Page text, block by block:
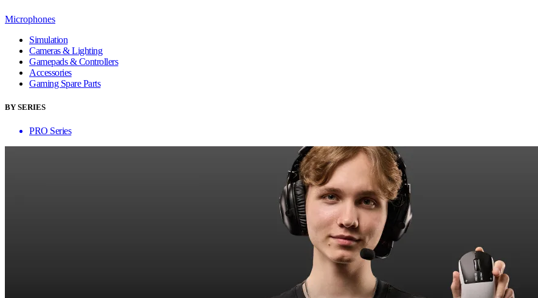
Microphones
Simulation
Cameras & Lighting
Gamepads & Controllers
Accessories
Gaming Spare Parts
BY SERIES
PRO Series